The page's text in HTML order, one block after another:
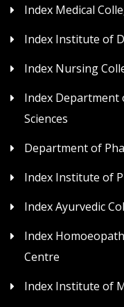
Index Medical
Index Institute of
Index Nursing
Index Department
Sciences
Department of
Index Institute of
Index Ayurvedic
Index
Centre
Index Institute of